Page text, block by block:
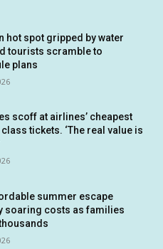
hot spot gripped by water
tourists scramble to
plans
scoff at airlines’ cheapest
tickets. ‘The real value is
summer escape
soaring costs as families